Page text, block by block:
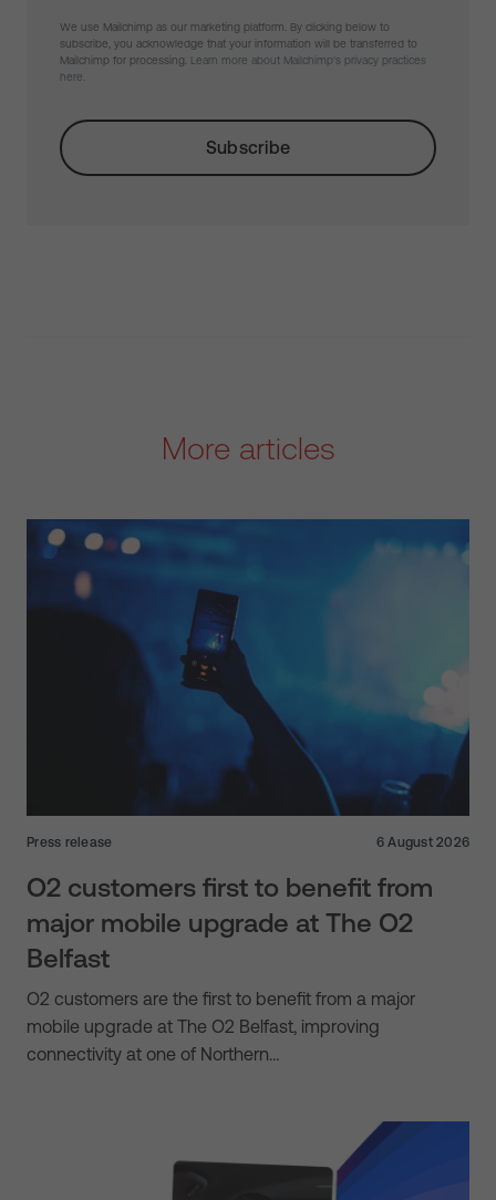
We use Mailchimp as our marketing platform. By clicking below to
subscribe, you acknowledge that your information will be transferred to
Mailchimp for processing.
Learn more about Mailchimp's privacy practices
here.
More articles
Press release 6 August 2026
O2 customers first to benefit from
major mobile upgrade at The O2
Belfast
O2 customers are the first to benefit from a major
mobile upgrade at The O2 Belfast, improving
connectivity at one of Northern…